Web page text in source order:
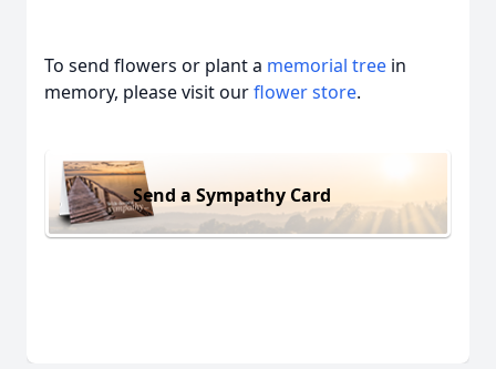
To send flowers or plant a memorial tree in
memory, please visit ourflower store.
Send a Sympathy Card